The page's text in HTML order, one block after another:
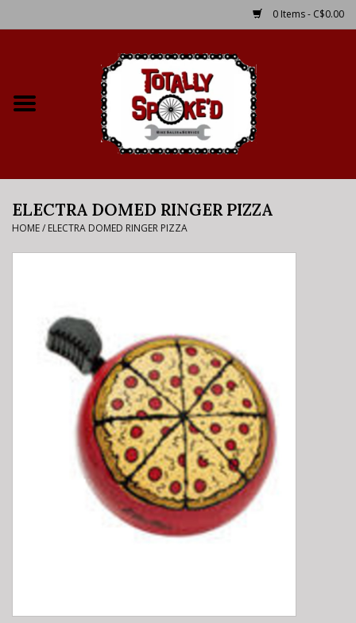
0 Items - C$0.00
Bike Rental Info
Brake Pad Bedding In
Where to Ride
E-Bike 101
ELECTRA DOMED RINGER PIZZA
HOME/ ELECTRA DOMED RINGER PIZZA